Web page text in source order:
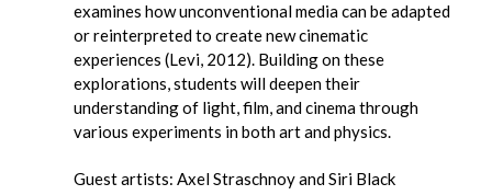
examines how unconventional media can be adapted
or reinterpreted to create new cinematic
experiences (Levi, 2012). Building on these
explorations, students will deepen their
understanding of light, film, and cinema through
various experiments in both art and physics.
Guest artists: Axel Straschnoy and Siri Black